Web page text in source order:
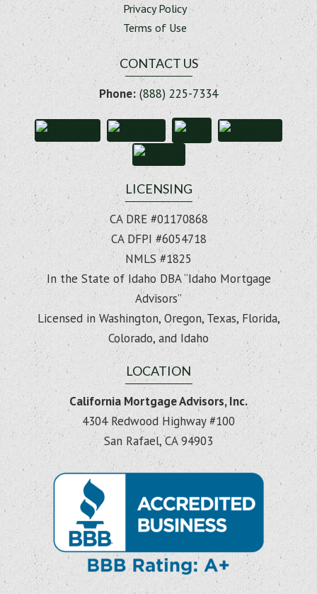
Privacy Policy
Terms of Use
CONTACT US
Phone: (888) 225-7334
LICENSING
CA DRE #01170868
CA DFPI #6054718
NMLS #1825
In the State of Idaho DBA “Idaho Mortgage
Advisors”
Licensed in Washington, Oregon, Texas, Florida,
Colorado, and Idaho
LOCATION
California Mortgage Advisors, Inc.
4304 Redwood Highway #100
San Rafael, CA 94903